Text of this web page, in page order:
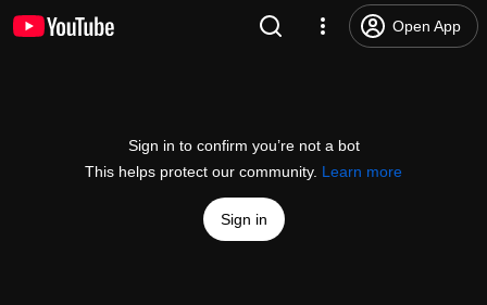
Open App
Sign in to confirm you’re not a bot
This helps protect our community. Learn more
Sign in